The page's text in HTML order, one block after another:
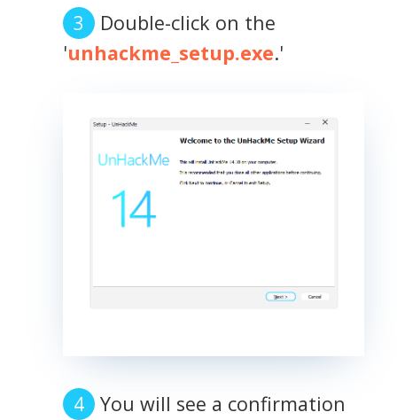
Double-click on the
'unhackme_setup.exe.'
You will see a confirmation